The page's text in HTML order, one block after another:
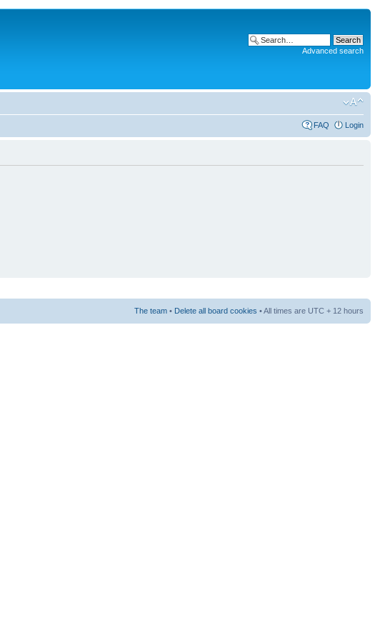
Advanced search
FAQ Login
The team • Delete all board cookies • All times are UTC + 12 hours